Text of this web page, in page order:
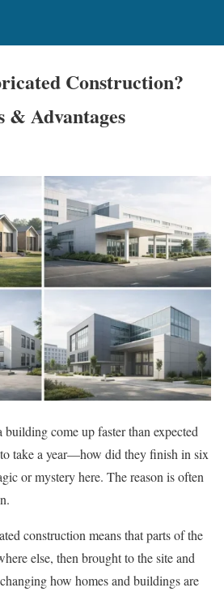
Construction?
& Advantages
come up faster than expected
take a year—how did they finish in six
or mystery here. The reason is often
construction means that parts of the
else, then brought to the site and
how homes and buildings are